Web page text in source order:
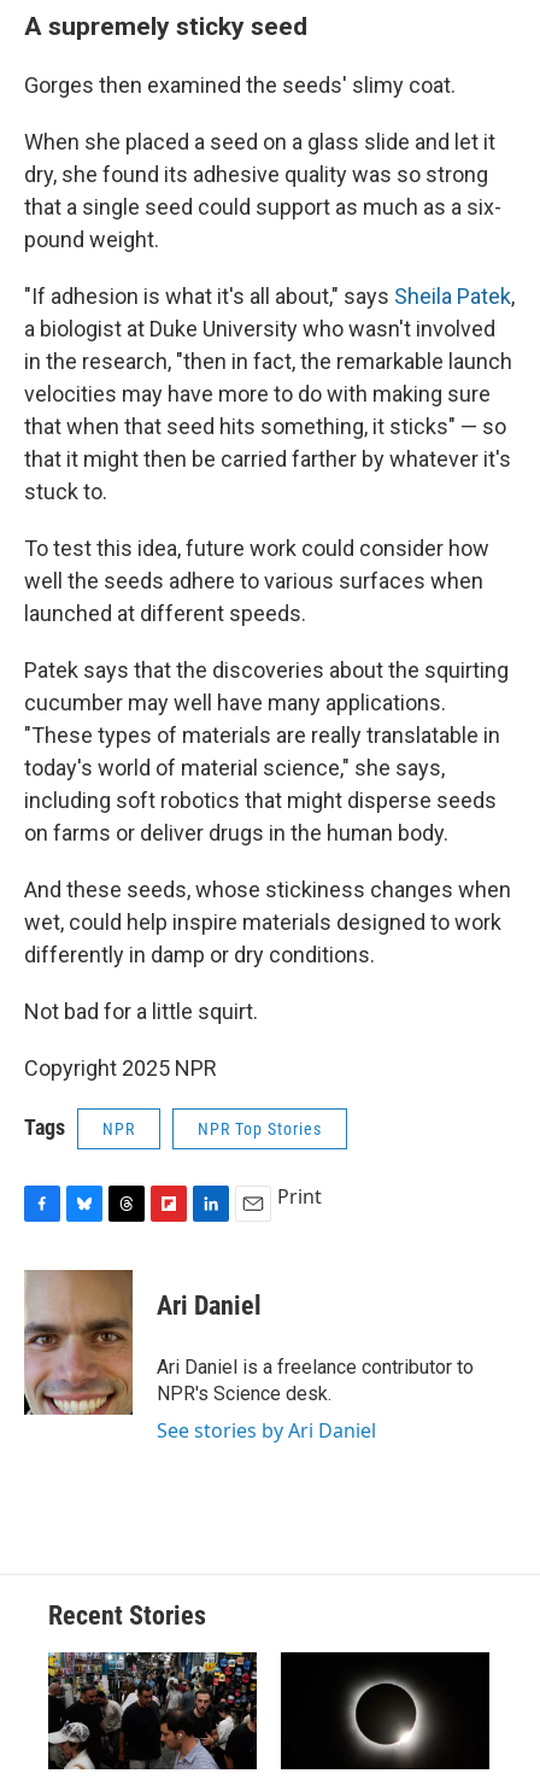
A supremely sticky seed
Gorges then examined the seeds' slimy coat.
When she placed a seed on a glass slide and let it
dry, she found its adhesive quality was so strong
that a single seed could support as much as a six-
pound weight.
"If adhesion is what it's all about," says Sheila Patek,
a biologist at Duke University who wasn't involved
in the research, "then in fact, the remarkable launch
velocities may have more to do with making sure
that when that seed hits something, it sticks" — so
that it might then be carried farther by whatever it's
stuck to.
To test this idea, future work could consider how
well the seeds adhere to various surfaces when
launched at different speeds.
Patek says that the discoveries about the squirting
cucumber may well have many applications.
"These types of materials are really translatable in
today's world of material science," she says,
including soft robotics that might disperse seeds
on farms or deliver drugs in the human body.
And these seeds, whose stickiness changes when
wet, could help inspire materials designed to work
differently in damp or dry conditions.
Not bad for a little squirt.
Copyright 2025 NPR
Tags NPR NPR Top Stories
c
b
o
o
k
u
s
k
y
r
a
d
s
p
b
a
d
k
e
I
n
i
l
Print
Ari Daniel
Ari Daniel is a freelance contributor to
NPR's Science desk.
See stories by Ari Daniel
Recent Stories